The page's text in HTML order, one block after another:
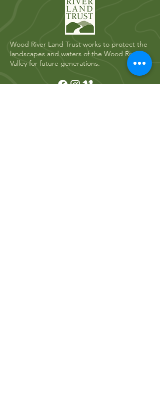
Wood River Land Trust works to protect the
landscapes and waters of the Wood River
Valley for future generations.